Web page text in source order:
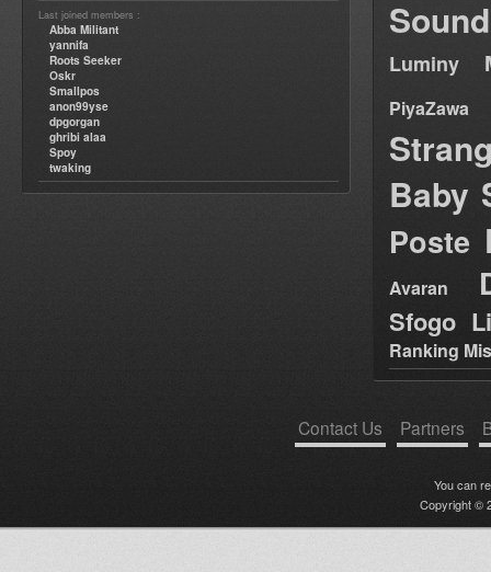
Last joined members :
Abba Militant
yannifa
Roots Seeker
Oskr
Smallpos
anon99yse
dpgorgan
ghribi alaa
Spoy
twaking
Luminy
PiyaZawa
Baby
Poste
Avaran
Sfogo
Ranking
Contact Us Partners
You can
Copyright ©